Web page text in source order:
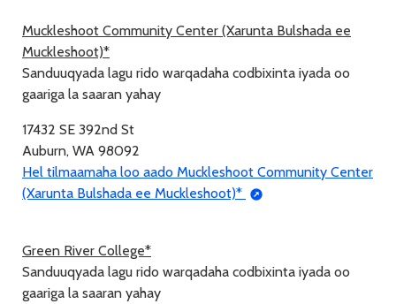
Muckleshoot Community Center (Xarunta Bulshada ee
Muckleshoot)*
Sanduuqyada lagu rido warqadaha codbixinta iyada oo
gaariga la saaran yahay
17432 SE 392nd St
Auburn, WA 98092
Hel tilmaamaha loo aado Muckleshoot Community Center
(Xarunta Bulshada ee Muckleshoot)*
Green River College*
Sanduuqyada lagu rido warqadaha codbixinta iyada oo
gaariga la saaran yahay